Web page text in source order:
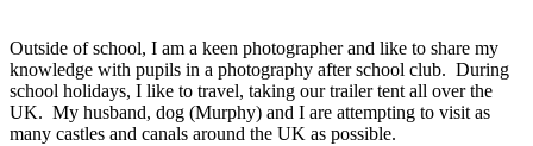
Outside of school, I am a keen photographer and like to share my
knowledge with pupils in a photography after school club. During
school holidays, I like to travel, taking our trailer tent all over the
UK. My husband, dog (Murphy) and I are attempting to visit as
many castles and canals around the UK as possible.